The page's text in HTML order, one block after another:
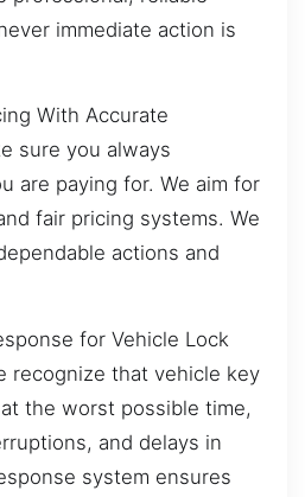
immediate action is
With Accurate
sure you always
are paying for. We aim for
fair pricing systems. We
actions and
for Vehicle Lock
recognize that vehicle key
the worst possible time,
and delays in
system ensures